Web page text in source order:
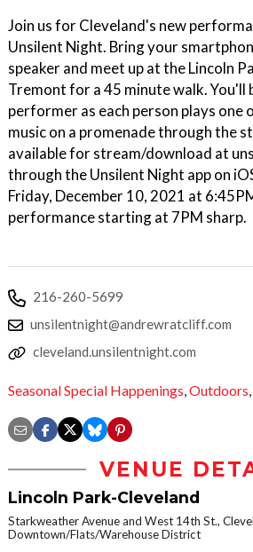
Join us for Cleveland's new
Unsilent Night. Bring your
speaker and meet up at the Lincoln
Tremont for a 45 minute walk. You'll
performer as each person plays
music on a promenade through the
available for stream/download at
through the Unsilent Night app on
Friday, December 10, 2021 at
performance starting at 7PM sharp.
216-260-5699
unsilentnight@andrewratcliff.com
cleveland.unsilentnight.com
Seasonal Special Happenings,Outdoors,
VENUE
Lincoln Park-Cleveland
Starkweather Avenue and West 14th St.,
Downtown/Flats/Warehouse District